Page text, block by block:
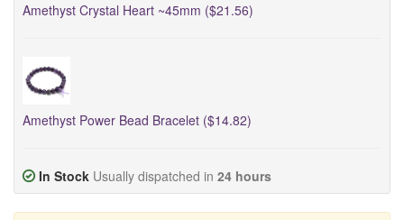
Amethyst Crystal Heart ~45mm ($21.56)
Amethyst Power Bead Bracelet ($14.82)
In Stock Usually dispatched in 24 hours